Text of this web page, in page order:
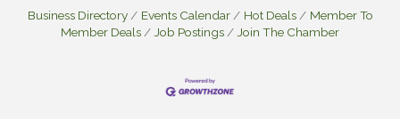
Business Directory Events Calendar Hot Deals
Member To
Member Deals
Job Postings Join The Chamber